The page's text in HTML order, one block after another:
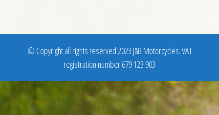
© Copyright all rights reserved 2023 J&B Motorcycles. VAT
registration number 679 123 903